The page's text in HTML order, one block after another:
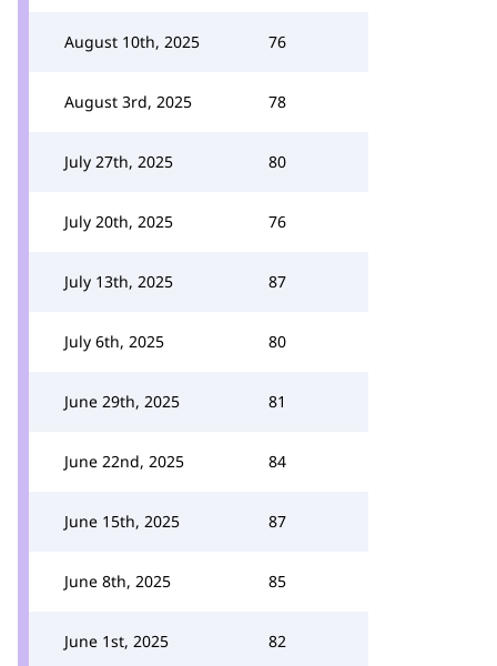
August 10th, 2025 76
August 3rd, 2025 78
July 27th, 2025 80
July 20th, 2025 76
July 13th, 2025 87
July 6th, 2025 80
June 29th, 2025 81
June 22nd, 2025 84
June 15th, 2025 87
June 8th, 2025 85
June 1st, 2025 82